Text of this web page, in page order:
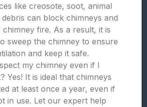
like creosote, soot, animal
can block chimneys and
chimney fire. As a result, it is
sweep the chimney to ensure
and keep it safe.
my chimney even if I
Yes! It is ideal that chimneys
at least once a year, even if
in use. Let our expert help